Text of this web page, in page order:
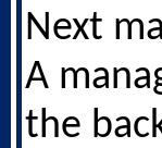
Next
A
the